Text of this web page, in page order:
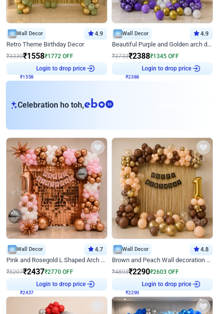
Wall Decor 4.9
Retro Theme Birthday Decor
₹3330₹1558₹1772 OFF
Login to drop price
Wall Decor 4.9
Beautiful Purple and Golden arch decor for Birthday
₹3733₹2388₹1345 OFF
Login to drop price
Celebration ho toh,eb
Wall Decor 4.7
Pink and Rosegold L Shaped Arch Birthday Decor
₹5207₹2437₹2770 OFF
Login to drop price
Wall Decor 4.8
Brown and Peach Wall decoration for Birthday First Birthday
₹4893₹2290₹2603 OFF
Login to drop price